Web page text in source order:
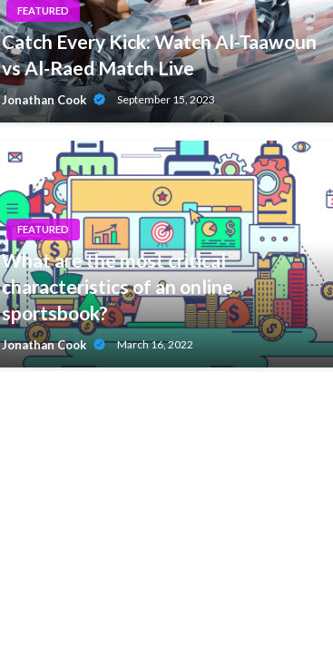
FEATURED
Catch Every Kick: Watch Al-Taawoun
vs Al-Raed Match Live
Jonathan Cook September 15, 2023
FEATURED
What are the most critical
characteristics of an online
sportsbook?
Jonathan Cook March 16, 2022